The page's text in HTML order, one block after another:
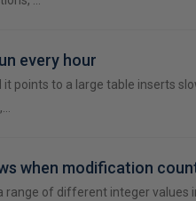
every hour
points to a large table inserts
when modification
range of different integer values